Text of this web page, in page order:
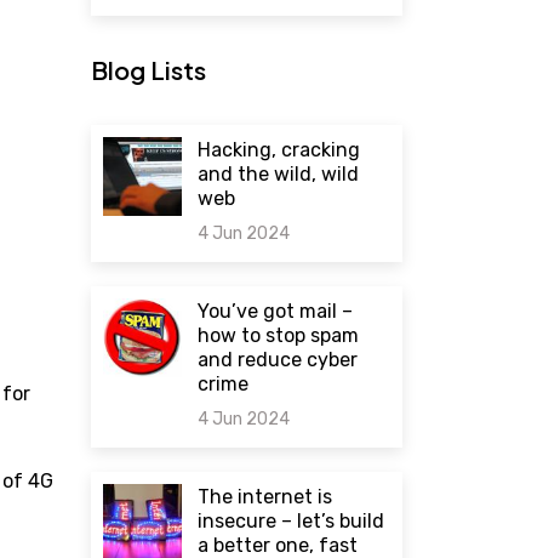
for
4G
Blog Lists
Hacking, cracking
and the wild, wild
web
4 Jun 2024
You’ve got mail –
how to stop spam
and reduce cyber
crime
4 Jun 2024
The internet is
insecure – let’s build
a better one, fast